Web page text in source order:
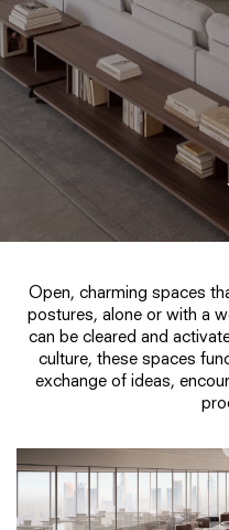
Open, charming spaces
postures, alone or with a
can be cleared and
culture, these spaces
exchange of ideas,